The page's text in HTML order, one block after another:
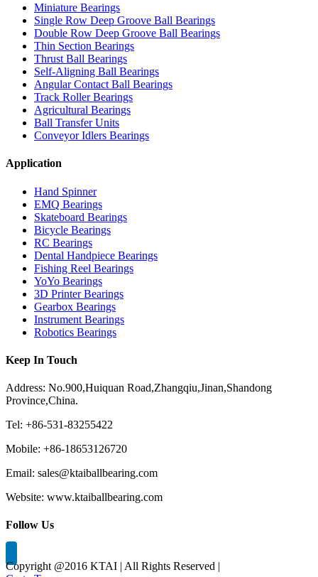
Miniature Bearings
Single Row Deep Groove Ball Bearings
Double Row Deep Groove Ball Bearings
Thin Section Bearings
Thrust Ball Bearings
Self-Aligning Ball Bearings
Angular Contact Ball Bearings
Track Roller Bearings
Agricultural Bearings
Ball Transfer Units
Conveyor Idlers Bearings
Application
Hand Spinner
EMQ Bearings
Skateboard Bearings
Bicycle Bearings
RC Bearings
Dental Handpiece Bearings
Fishing Reel Bearings
YoYo Bearings
3D Printer Bearings
Gearbox Bearings
Instrument Bearings
Robotics Bearings
Keep In Touch
Address: No.900,Huiquan Road,Zhangqiu,Jinan,Shandong
Province,China.
Tel: +86-531-83255422
Mobile: +86-18653126720
Email: sales@ktaiballbearing.com
Website: www.ktaiballbearing.com
Follow Us
Copyright @2016 KTAI | All Rights Reserved |